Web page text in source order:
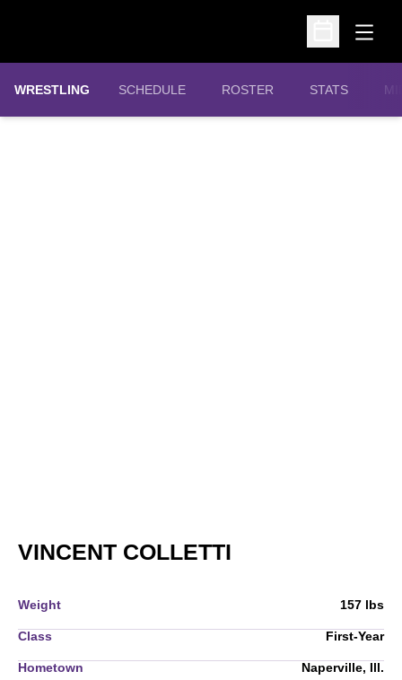
Open
Open
WRESTLING SCHEDULE ROSTER STATS
OPENS IN A
VINCENT COLLETTI
Weight 157 lbs
Class First-Year
Hometown Naperville, Ill.